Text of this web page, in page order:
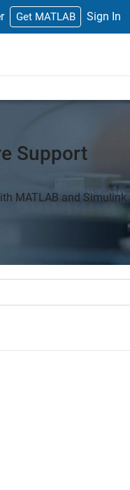
Get MATLAB Sign In
Support
MATLAB and Simulink.